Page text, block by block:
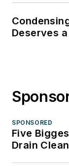
Deserves
SPONSORED
Five
Drain